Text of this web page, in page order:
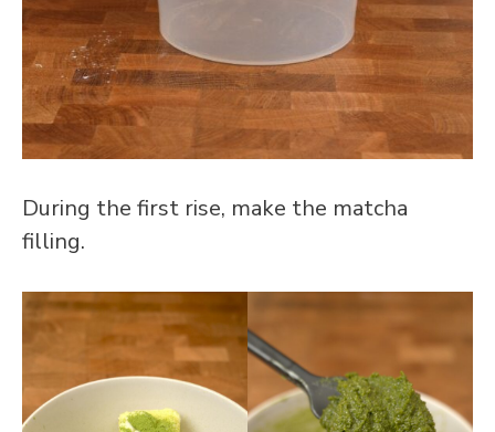
During the first rise, make the matcha
filling.